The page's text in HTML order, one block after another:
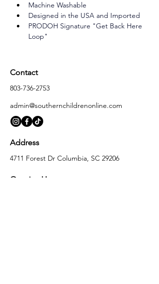
Machine Washable
Designed in the USA and Imported
PRODOH Signature "Get Back Here
Loop"
Contact
803-736-2753
admin@southernchildrenonline.com
Address
4711 Forest Dr Columbia, SC 29206
Opening Hours